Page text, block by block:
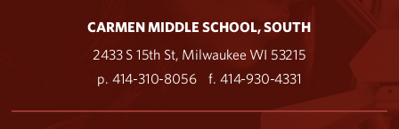
CARMEN MIDDLE SCHOOL, SOUTH
2433 S 15th St, Milwaukee WI 53215
p. 414-310-8056
f. 414-930-4331